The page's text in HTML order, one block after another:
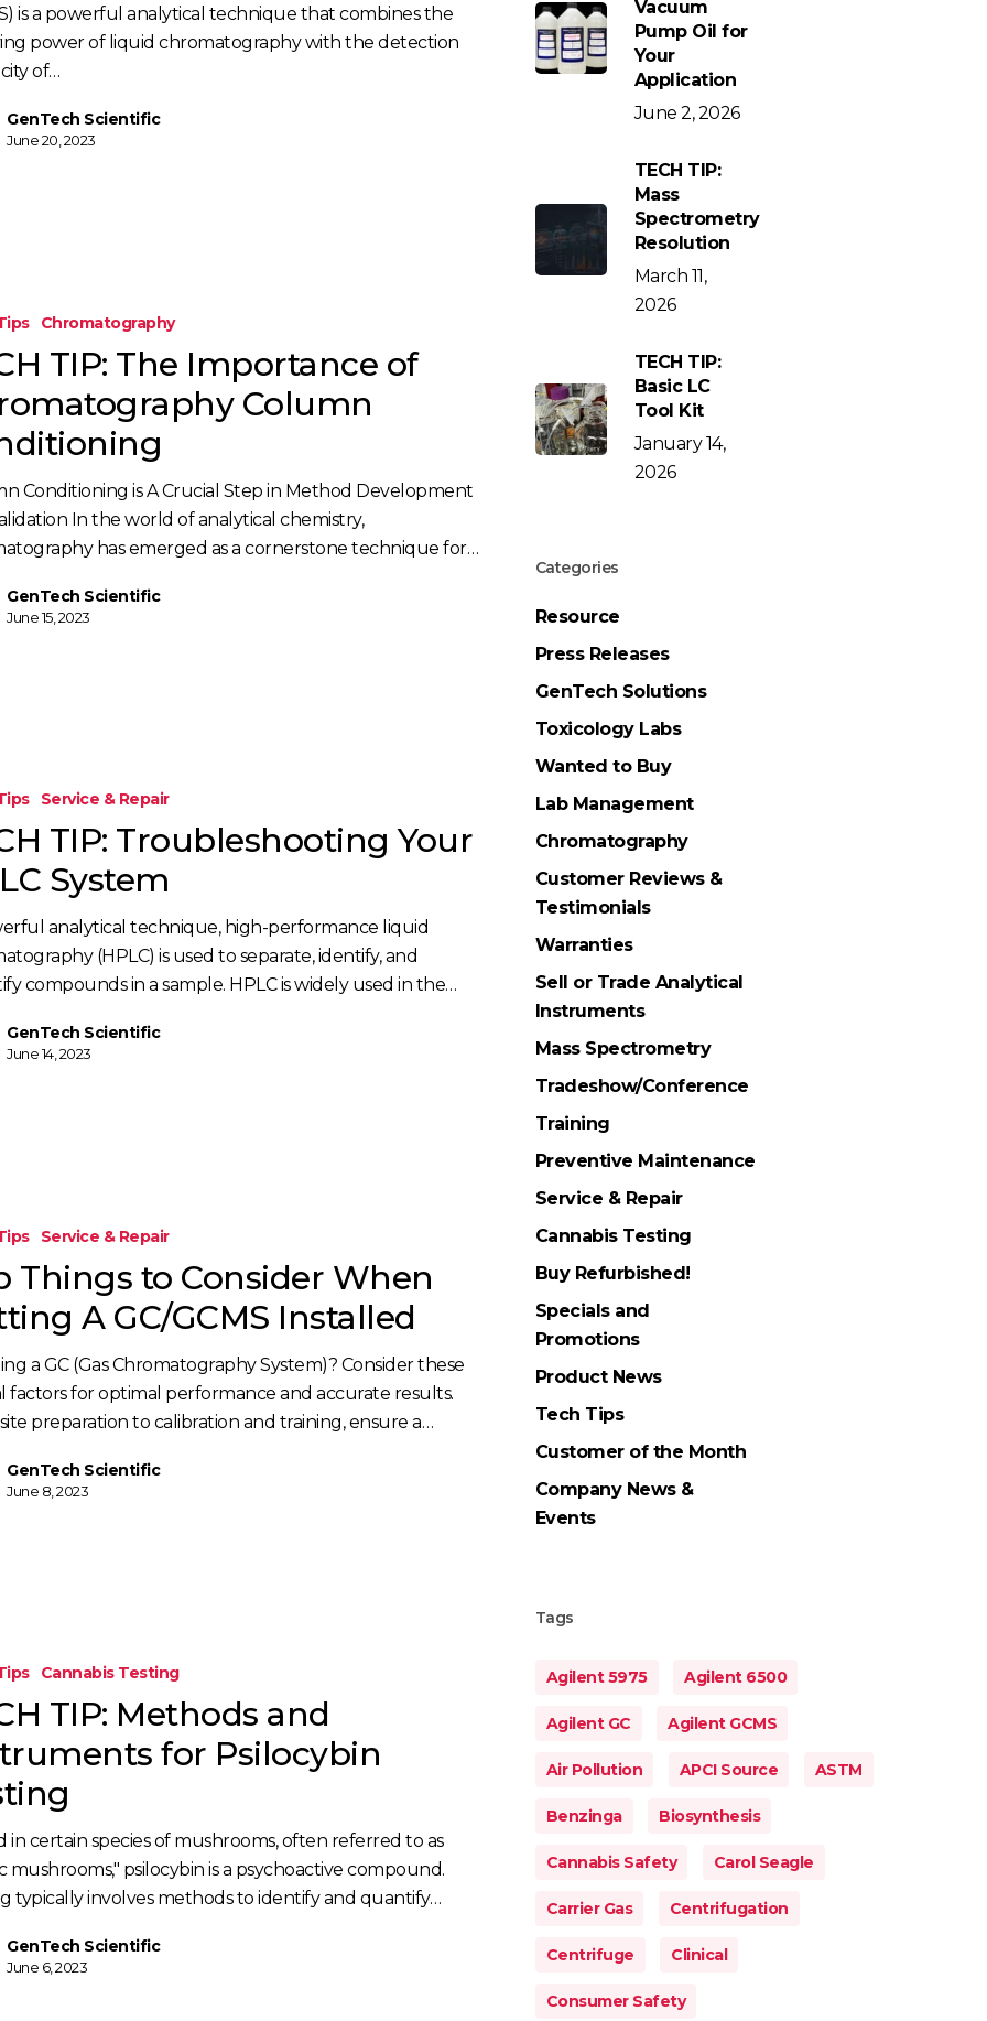
is a powerful analytical technique that combines the
power of liquid chromatography with the detection
of…
GenTech Scientific
June 20, 2023
Chromatography
TIP: The Importance of
Column
Conditioning is A Crucial Step in Method Development
In the world of analytical chemistry,
has emerged as a cornerstone technique for…
GenTech Scientific
June 15, 2023
Service & Repair
TIP: Troubleshooting Your
System
analytical technique, high-performance liquid
(HPLC) is used to separate, identify, and
compounds in a sample. HPLC is widely used in the…
GenTech Scientific
June 14, 2023
Service & Repair
Things to Consider When
A GC/GCMS Installed
a GC (Gas Chromatography System)? Consider these
factors for optimal performance and accurate results.
preparation to calibration and training, ensure a…
GenTech Scientific
June 8, 2023
Cannabis Testing
TIP: Methods and
for Psilocybin
in certain species of mushrooms, often referred to as
mushrooms," psilocybin is a psychoactive compound.
typically involves methods to identify and quantify…
GenTech Scientific
June 6, 2023
Vacuum
Pump Oil for
Your
Application
June 2, 2026
TECH TIP:
Mass
Spectrometry
Resolution
March 11,
2026
TECH TIP:
Basic LC
Tool Kit
January 14,
2026
Categories
Resource
Press Releases
GenTech Solutions
Toxicology Labs
Wanted to Buy
Lab Management
Chromatography
Customer Reviews &
Testimonials
Warranties
Sell or Trade Analytical
Instruments
Mass Spectrometry
Tradeshow/Conference
Training
Preventive Maintenance
Service & Repair
Cannabis Testing
Buy Refurbished!
Specials and
Promotions
Product News
Tech Tips
Customer of the Month
Company News &
Events
Tags
Agilent 5975 Agilent 6500
Agilent GC Agilent GCMS
Air Pollution APCI Source ASTM
Benzinga Biosynthesis
Cannabis Safety Carol Seagle
Carrier Gas Centrifugation
Centrifuge Clinical
Consumer Safety